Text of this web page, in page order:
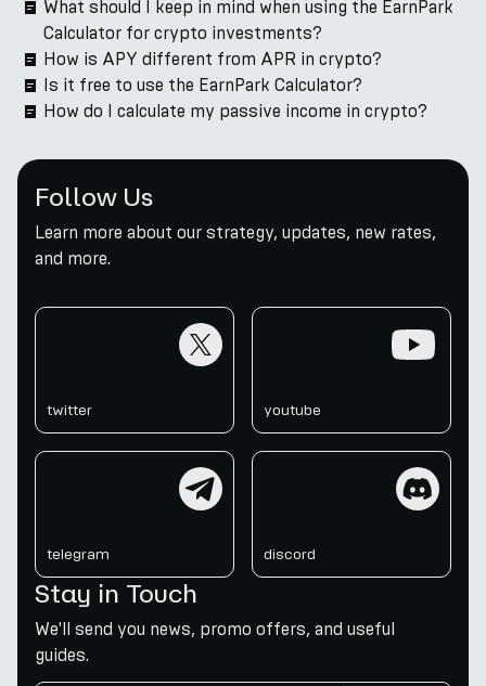
What should I keep in mind when using the EarnPark
Calculator for crypto investments?
How is APY different from APR in crypto?
Is it free to use the EarnPark Calculator?
How do I calculate my passive income in crypto?
Follow Us
Learn more about our strategy, updates, new rates,
and more.
twitter youtube
telegram discord
Stay in Touch
We'll send you news, promo offers, and useful
guides.